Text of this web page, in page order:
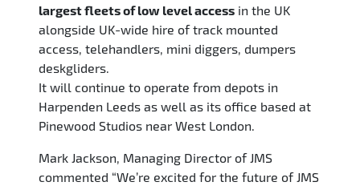
largest fleets of low level access in the UK
alongside UK-wide hire of track mounted
access, telehandlers, mini diggers, dumpers
deskgliders.
It will continue to operate from depots in
Harpenden Leeds as well as its office based at
Pinewood Studios near West London.
Mark Jackson, Managing Director of JMS
commented “We’re excited for the future of JMS